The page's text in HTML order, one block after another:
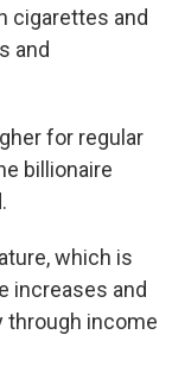
cigarettes and
and
for regular
billionaire
which is
increases and
through income